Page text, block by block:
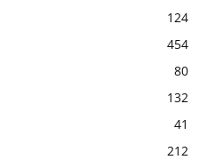
124
454
80
132
41
212